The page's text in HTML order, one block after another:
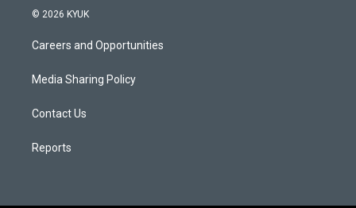
© 2026 KYUK
Careers and Opportunities
Media Sharing Policy
Contact Us
Reports